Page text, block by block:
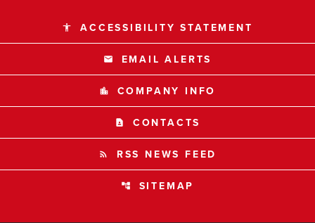
accessibility ACCESSIBILITY STATEMENT
email EMAIL ALERTS
location_city COMPANY INFO
contact_page CONTACTS
rss_feed RSS NEWS FEED
account_tree SITEMAP